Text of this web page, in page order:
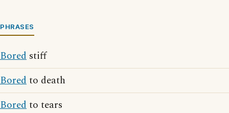
PHRASES
Bored stiff
Boredto death
Boredto tears